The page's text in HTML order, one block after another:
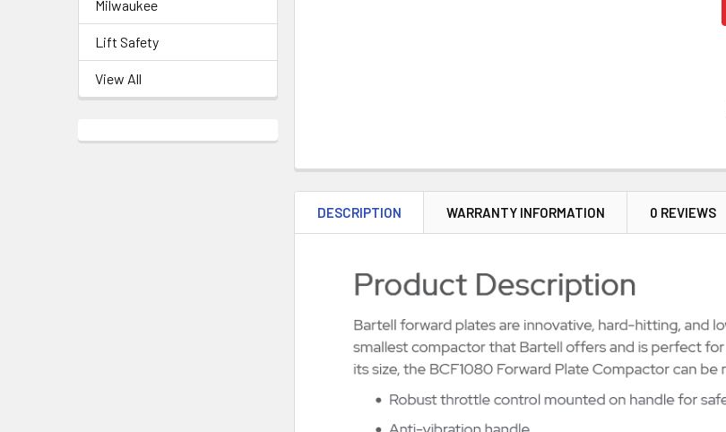
Milwaukee
Lift Safety
View All
DESCRIPTION WARRANTY INFORMATION 0 REVIEWS